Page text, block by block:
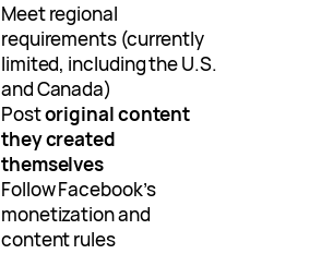
Meet regional
requirements (currently
limited, including the U.S.
and Canada)
Postoriginal content
they created
themselves
Follow Facebook’s
monetization and
content rules